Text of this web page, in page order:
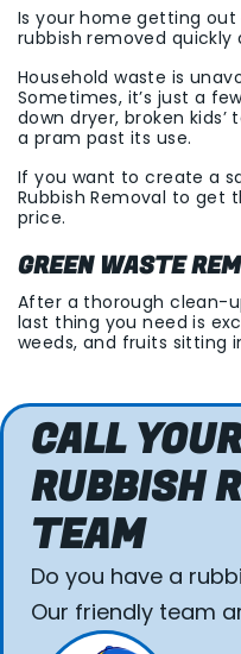
Is your home getting
rubbish removed quickly
Household waste is
Sometimes, it’s just a
down dryer, broken
a pram past its use.
If you want to create a
Rubbish Removal to get
price.
GREEN WASTE
After a thorough clean-
last thing you need is
weeds, and fruits sitting
CALL
RUBBISH
TEAM
Do you have a
Our friendly team